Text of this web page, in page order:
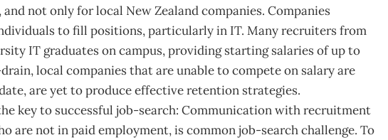
not only for local New Zealand companies. Companies
to fill positions, particularly in IT. Many recruiters from
IT graduates on campus, providing starting salaries of up to
local companies that are unable to compete on salary are
are yet to produce effective retention strategies.
key to successful job-search: Communication with recruitment
are not in paid employment, is common job-search challenge. To